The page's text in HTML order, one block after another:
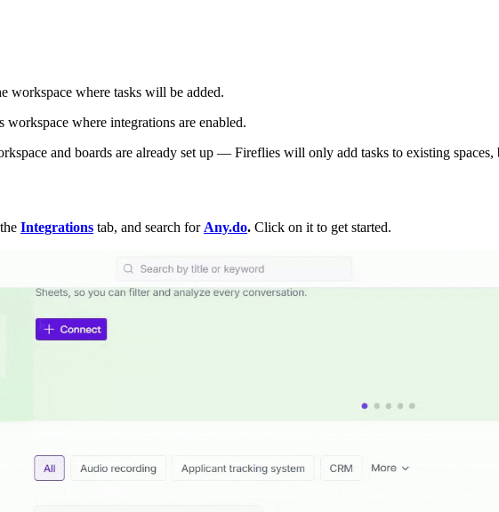
workspace where tasks will be added.
where integrations are enabled.
and boards are already set up — Fireflies will only add tasks to existing spaces,
Integrations tab, and search for Any.do. Click on it to get started.